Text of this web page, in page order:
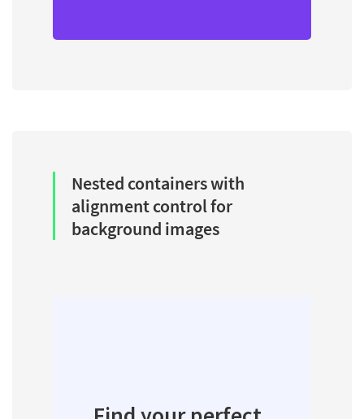
Nested containers with
alignment control for
background images